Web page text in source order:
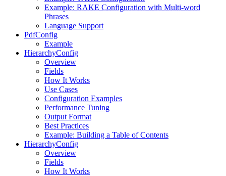
Example: RAKE Configuration with Multi-word
Phrases
Language Support
PdfConfig
Example
HierarchyConfig
Overview
Fields
How It Works
Use Cases
Configuration Examples
Performance Tuning
Output Format
Best Practices
Example: Building a Table of Contents
HierarchyConfig
Overview
Fields
How It Works